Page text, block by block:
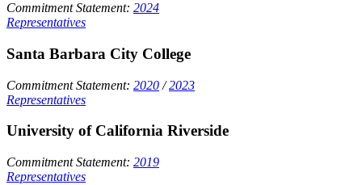
Commitment Statement: 2024
Representatives
Santa Barbara City College
Commitment Statement: 2020 /2023
Representatives
University of California Riverside
Commitment Statement: 2019
Representatives